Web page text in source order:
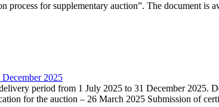
for supplementary auction”. The document is
2025
period from 1 July 2025 to 31 December 2025.
for the auction – 26 March 2025 Submission of